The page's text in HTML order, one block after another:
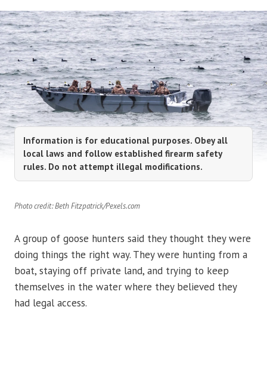
Information is for educational purposes. Obey all
local laws and follow established firearm safety
rules. Do not attempt illegal modifications.
Photo credit: Beth Fitzpatrick/Pexels.com
A group of goose hunters said they thought they were
doing things the right way. They were hunting from a
boat, staying off private land, and trying to keep
themselves in the water where they believed they
had legal access.